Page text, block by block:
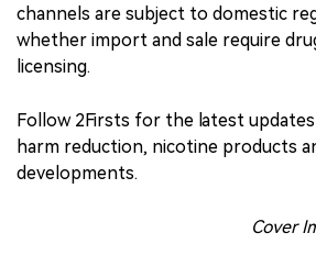
channels are subject to domestic
whether import and sale require
licensing.
Follow 2Firsts for the latest
harm reduction, nicotine products
developments.
Cover